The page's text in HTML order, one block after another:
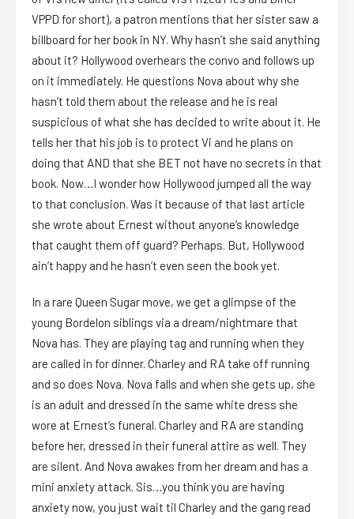
VPPD for short), a patron mentions that her sister saw a
billboard for her book in NY. Why hasn’t she said anything
about it? Hollywood overhears the convo and follows up
on it immediately. He questions Nova about why she
hasn’t told them about the release and he is real
suspicious of what she has decided to write about it. He
tells her that his job is to protect Vi and he plans on
doing that AND that she BET not have no secrets in that
book. Now…I wonder how Hollywood jumped all the way
to that conclusion. Was it because of that last article
she wrote about Ernest without anyone’s knowledge
that caught them off guard? Perhaps. But, Hollywood
ain’t happy and he hasn’t even seen the book yet.
In a rare Queen Sugar move, we get a glimpse of the
young Bordelon siblings via a dream/nightmare that
Nova has. They are playing tag and running when they
are called in for dinner. Charley and RA take off running
and so does Nova. Nova falls and when she gets up, she
is an adult and dressed in the same white dress she
wore at Ernest’s funeral. Charley and RA are standing
before her, dressed in their funeral attire as well. They
are silent. And Nova awakes from her dream and has a
mini anxiety attack. Sis…you think you are having
anxiety now, you just wait til Charley and the gang read